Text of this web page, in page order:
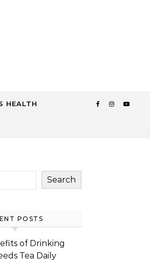
HEALTH
Search
POSTS
of Drinking
Tea Daily